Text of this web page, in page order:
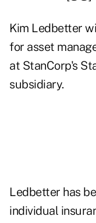
Kim Ledbetter
for asset
at StanCorp's
subsidiary.
Ledbetter has
individual